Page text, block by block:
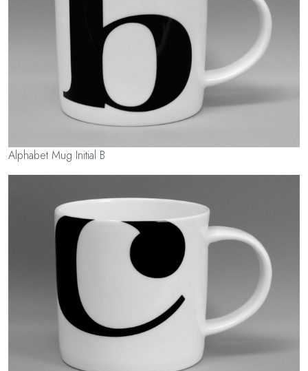
Alphabet Mug Initial B